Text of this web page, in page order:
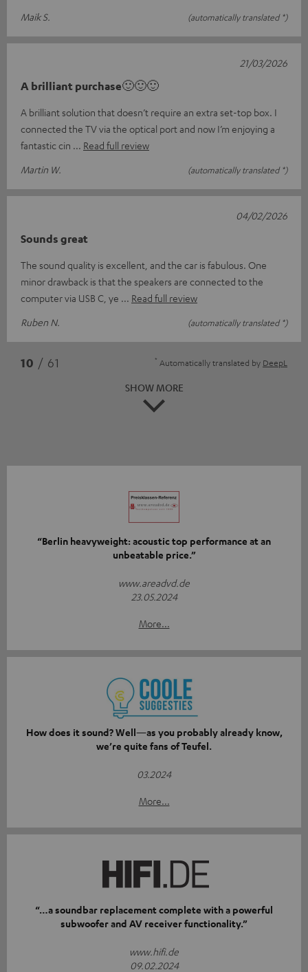
Maik S.
(automatically translated *)
A brilliant purchase🙂🙂🙂
A brilliant solution that doesn’t require an extra set-top box. I
connected the TV via the optical port and now I’m enjoying a
fantastic cin
Read full review
Martin W.
(automatically translated *)
21/03/2026
Sounds great
The sound quality is excellent, and the car is fabulous. One
minor drawback is that the speakers are connected to the
computer via USB C, ye
Read full review
Ruben N.
(automatically translated *)
04/02/2026
10 / 61 * Automatically translated by DeepL
SHOW MORE
“Berlin heavyweight: acoustic top performance at an
unbeatable price.”
www.areadvd.de
23.05.2024
More...
How does it sound? Well—as you probably already know,
we’re quite fans of Teufel.
03.2024
More...
“…a soundbar replacement complete with a powerful
subwoofer and AV receiver functionality.”
www.hifi.de
09.02.2024